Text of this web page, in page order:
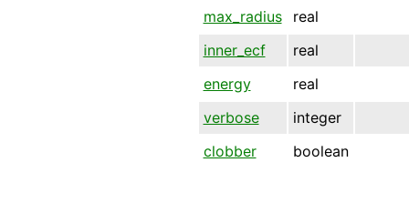
max_radius
real
inner_ecf
real
energy
real
verbose
integer
clobber
boolean